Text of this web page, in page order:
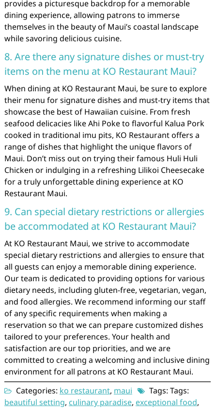
provides a picturesque backdrop for a memorable
dining experience, allowing patrons to immerse
themselves in the beauty of Maui’s coastal landscape
while savoring delicious cuisine.
8. Are there any signature dishes or must-try
items on the menu at KO Restaurant Maui?
When dining at KO Restaurant Maui, be sure to explore
their menu for signature dishes and must-try items that
showcase the best of Hawaiian cuisine. From fresh
seafood delicacies like Ahi Poke to flavorful Kalua Pork
cooked in traditional imu pits, KO Restaurant offers a
range of dishes that highlight the unique flavors of
Maui. Don’t miss out on trying their famous Huli Huli
Chicken or indulging in a refreshing Lilikoi Cheesecake
for a truly unforgettable dining experience at KO
Restaurant Maui.
9. Can special dietary restrictions or allergies
be accommodated at KO Restaurant Maui?
At KO Restaurant Maui, we strive to accommodate
special dietary restrictions and allergies to ensure that
all guests can enjoy a memorable dining experience.
Our team is dedicated to providing options for various
dietary needs, including gluten-free, vegetarian, vegan,
and food allergies. We recommend informing our staff
of any specific requirements when making a
reservation so that we can prepare customized dishes
tailored to your preferences. Your health and
satisfaction are our top priorities, and we are
committed to creating a welcoming and inclusive dining
environment for all patrons at KO Restaurant Maui.
Categories: ko restaurant, maui
Tags: Tags:
beautiful setting, culinary paradise, exceptional food,